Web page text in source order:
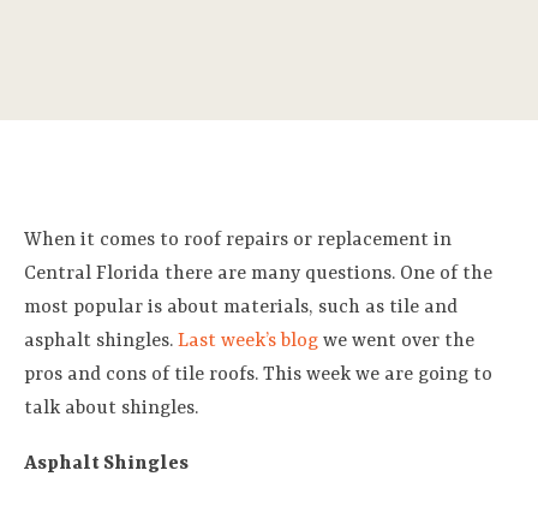
When it comes to roof repairs or replacement in
Central Florida there are many questions. One of the
most popular is about materials, such as tile and
asphalt shingles. Last week’s blog we went over the
pros and cons of tile roofs. This week we are going to
talk about shingles.
Asphalt Shingles